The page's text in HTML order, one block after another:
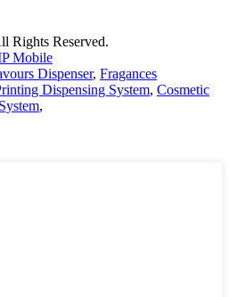
Rights Reserved.
Mobile
Dispenser, Fragances
Dispensing System, Cosmetic
,